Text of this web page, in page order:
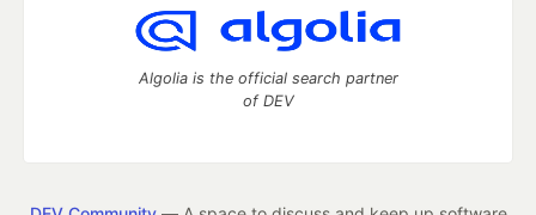
Algolia is the official search partner
of DEV